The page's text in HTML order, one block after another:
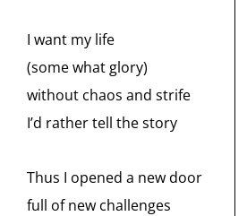
I want my life
(some what glory)
without chaos and strife
I’d rather tell the story
Thus I opened a new door
full of new challenges